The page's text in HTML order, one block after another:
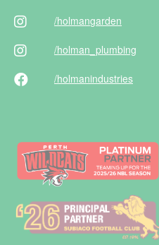
/holmangarden
/holman _plumbing
/holmanindustries